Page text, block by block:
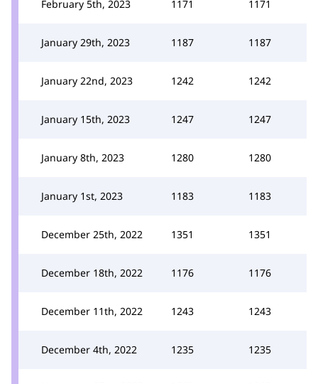
February 5th, 2023 1171 1171
January 29th, 2023 1187 1187
January 22nd, 2023 1242 1242
January 15th, 2023 1247 1247
January 8th, 2023 1280 1280
January 1st, 2023 1183 1183
December 25th, 2022 1351 1351
December 18th, 2022 1176 1176
December 11th, 2022 1243 1243
December 4th, 2022 1235 1235